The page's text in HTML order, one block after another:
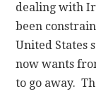
dealing with
been
United States
now wants
to go away.